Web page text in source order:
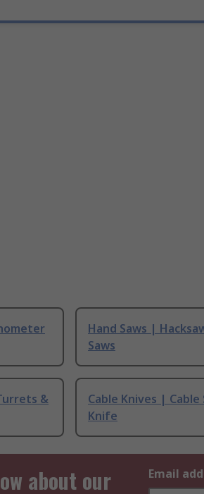
Hand Saws |
Saws
&
Cable Knives |
Knife
about our
Email